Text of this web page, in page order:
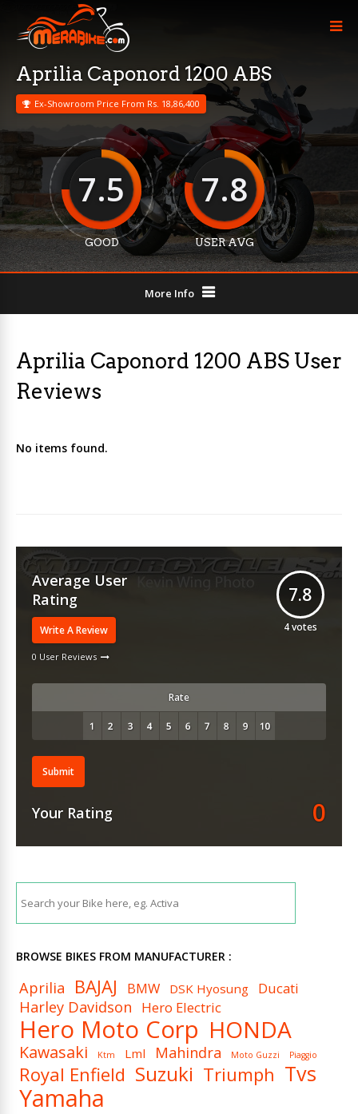
Aprilia Caponord 1200 ABS
Ex-Showroom Price From Rs. 18,86,400
7.5
GOOD
7.8
USER AVG
More Info
Aprilia Caponord 1200 ABS User
Reviews
No items found.
Average User
Rating
Write A Review
0 User Reviews
7.8
4votes
Rate
Submit
Your Rating 0
BROWSE BIKES FROM MANUFACTURER :
Aprilia BAJAJ BMW DSK Hyosung Ducati
Harley Davidson Hero Electric
Hero Moto Corp HONDA
Kawasaki Ktm Lml Mahindra Moto Guzzi Piaggio
Royal Enfield Suzuki Triumph Tvs
Yamaha